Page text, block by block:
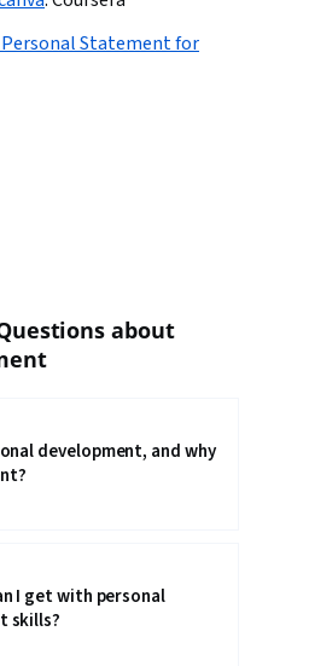
Statement for
about
development, and why
I get with personal
skills?